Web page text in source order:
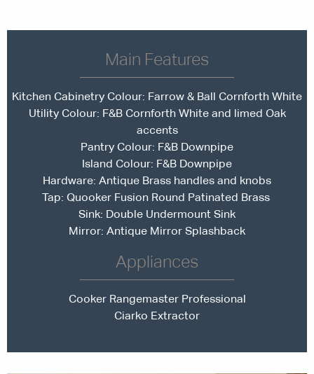
Main Features
Kitchen Cabinetry Colour: Farrow & Ball Cornforth White
Utility Colour: F&B Cornforth White and limed Oak
accents
Pantry Colour: F&B Downpipe
Island Colour: F&B Downpipe
Hardware: Antique Brass handles and knobs
Tap: Quooker Fusion Round Patinated Brass
Sink: Double Undermount Sink
Mirror: Antique Mirror Splashback
Appliances
Cooker Rangemaster Professional
Ciarko Extractor